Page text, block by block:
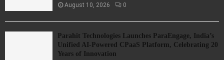
August 10, 2026 0
Parahit Technologies Launches ParaEngage, India’s
Unified AI-Powered CPaaS Platform, Celebrating 20
Years of Innovation